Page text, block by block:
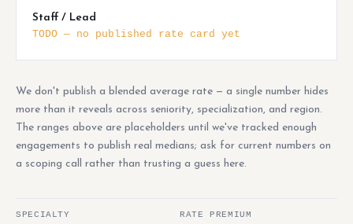
Staff / Lead
TODO — no published rate card yet
We don't publish a blended average rate — a single number hides
more than it reveals across seniority, specialization, and region.
The ranges above are placeholders until we've tracked enough
engagements to publish real medians; ask for current numbers on
a scoping call rather than trusting a guess here.
SPECIALTY RATE PREMIUM